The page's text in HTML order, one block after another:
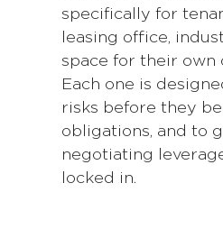
specifically for
leasing office,
space for their own
Each one is
risks before they
obligations, and to
negotiating
locked in.